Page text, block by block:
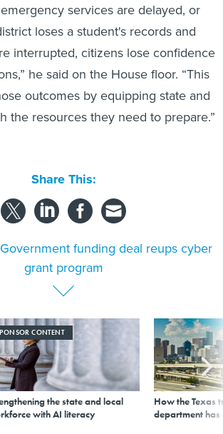
services are delayed, or
loses a student's records and
interrupted, citizens lose confidence
he said on the House floor. “This
outcomes by equipping state and
the resources they need to prepare.”
Share This:
Government funding deal reups cyber
grant program
CONTENT
the state and local
with AI literacy
How the Texas
department